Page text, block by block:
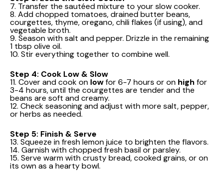
7. Transfer the sautéed mixture to your slow cooker.
8. Add chopped tomatoes, drained butter beans,
courgettes, thyme, oregano, chili flakes (if using), and
vegetable broth.
9. Season with salt and pepper. Drizzle in the remaining
1 tbsp olive oil.
10. Stir everything together to combine well.
Step 4: Cook Low & Slow
11. Cover and cook on lowfor 6-7 hours or on high for
3-4 hours, until the courgettes are tender and the
beans are soft and creamy.
12. Check seasoning and adjust with more salt, pepper,
or herbs as needed.
Step 5: Finish & Serve
13. Squeeze in fresh lemon juice to brighten the flavors.
14. Garnish with chopped fresh basil or parsley.
15. Serve warm with crusty bread, cooked grains, or on
its own as a hearty bowl.